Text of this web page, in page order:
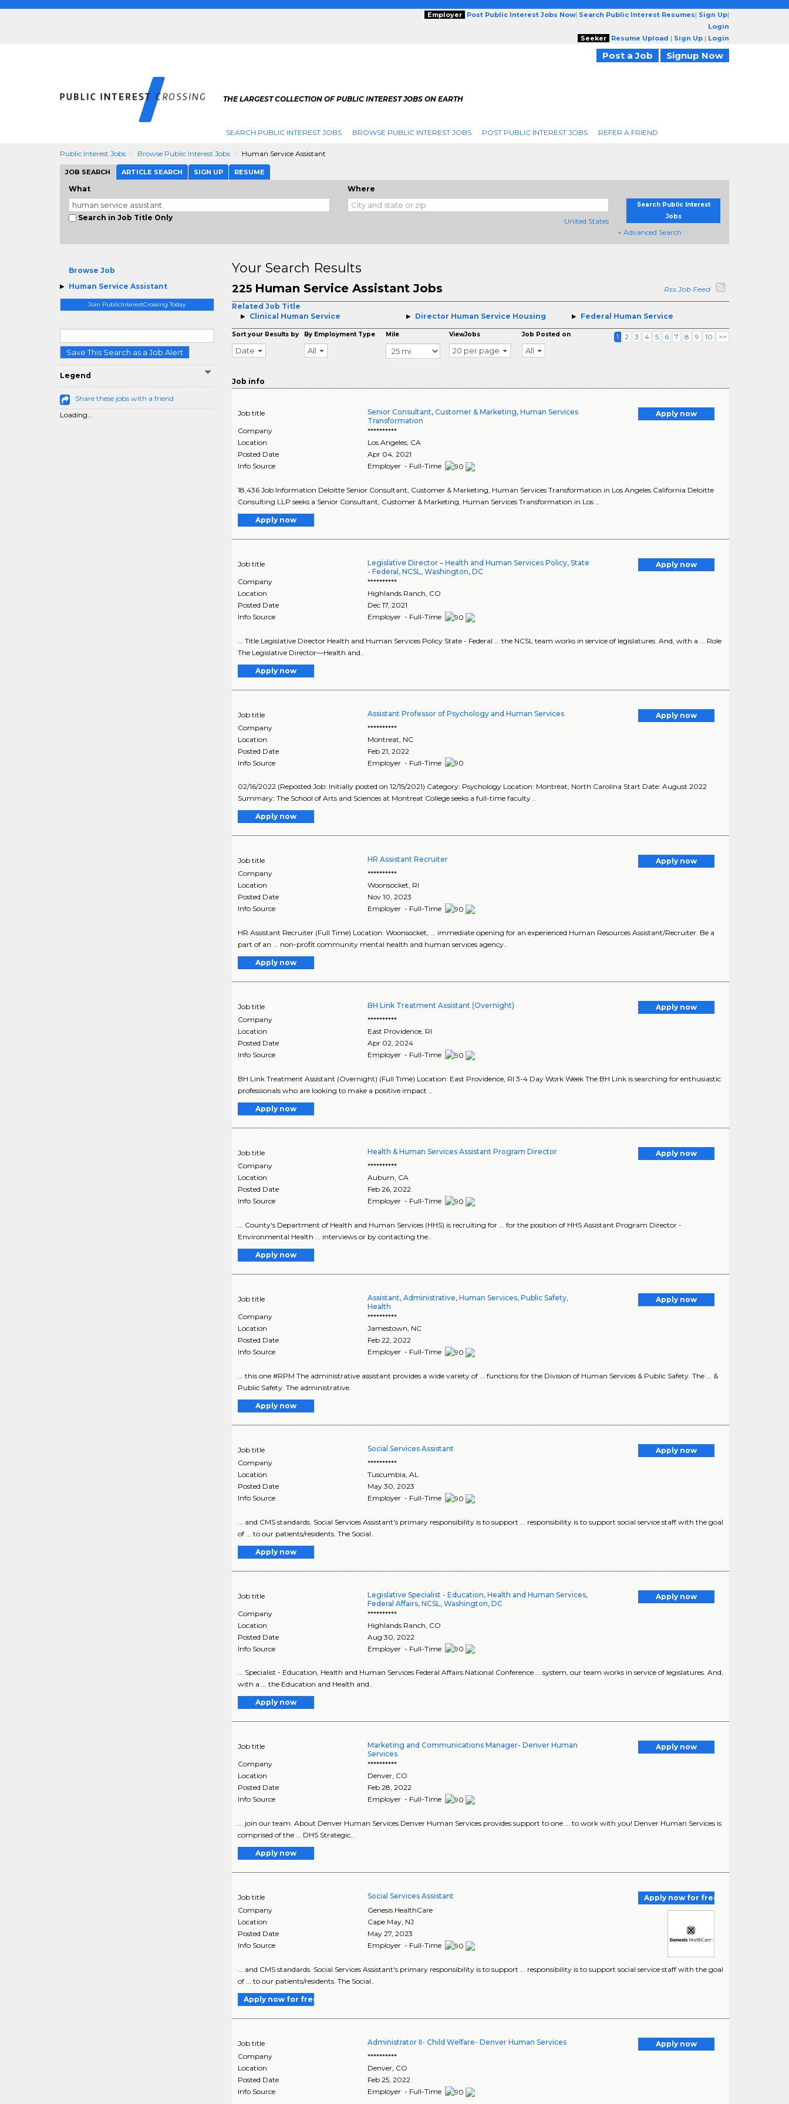
Employer Post Public Interest Jobs Now| Search Public Interest Resumes| Sign Up|
Login
Seeker
Resume Upload | Sign Up | Login
Post a Job Signup Now
THE LARGEST COLLECTION OF PUBLIC INTEREST JOBS ON EARTH
SEARCH PUBLIC INTEREST JOBS BROWSE PUBLIC INTEREST JOBS POST PUBLIC INTEREST JOBS REFER A FRIEND
Public Interest Jobs Browse Public Interest Jobs Human Service Assistant
JOB SEARCH ARTICLE SEARCH SIGN UP RESUME
What
Search in Job Title Only
Where
United States
Search Public Interest
Jobs
+ Advanced Search
Browse Job
Human Service Assistant
Join PublicInterestCrossing Today
Save This Search as a Job Alert
Legend
Share these jobs with a friend
Loading...
Your Search Results
225 Human Service Assistant Jobs
Rss Job Feed
Related Job Title
Clinical Human Service
Director Human Service Housing Federal Human Service
Sort your Results by
Date
By Employment Type
All
Mile ViewJobs
20 per page
Job Posted on
All
1 2 3 4 5 6 7 8 9 10 >>
Job info
Job title
Senior Consultant, Customer & Marketing, Human Services
Transformation
Apply now
Company
**********
Location
Los Angeles CA
Posted Date
Apr 04, 2021
Info Source
Employer - Full-Time
18,436 Job Information Deloitte Senior Consultant, Customer & Marketing, Human Services Transformation in Los Angeles California Deloitte
Consulting LLP seeks a Senior Consultant, Customer & Marketing, Human Services Transformation in Los ..
Apply now
Job title
Legislative Director – Health and Human Services Policy, State
- Federal, NCSL, Washington, DC
Apply now
Company
**********
Location
Highlands Ranch CO
Posted Date
Dec 17, 2021
Info Source
Employer - Full-Time
... Title Legislative Director Health and Human Services Policy State - Federal ... the NCSL team works in service of legislatures. And, with a ... Role
The Legislative Director—Health and..
Apply now
Job title Assistant Professor of Psychology and Human Services
Apply now
Company
**********
Location
Montreat NC
Posted Date
Feb 21, 2022
Info Source
Employer - Full-Time
02/16/2022 (Reposted Job: Initially posted on 12/15/2021) Category: Psychology Location: Montreat, North Carolina Start Date: August 2022
Summary: The School of Arts and Sciences at Montreat College seeks a full-time faculty ..
Apply now
Job title HR Assistant Recruiter
Apply now
Company
**********
Location
Woonsocket, RI
Posted Date
Nov 10, 2023
Info Source
Employer - Full-Time
HR Assistant Recruiter (Full Time) Location: Woonsocket, ... immediate opening for an experienced Human Resources Assistant/Recruiter. Be a
part of an ... non-profit community mental health and human services agency..
Apply now
Job title BH Link Treatment Assistant (Overnight)
Apply now
Company
**********
Location
East Providence, RI
Posted Date
Apr 02, 2024
Info Source
Employer - Full-Time
BH Link Treatment Assistant (Overnight) (Full Time) Location: East Providence, RI 3-4 Day Work Week The BH Link is searching for enthusiastic
professionals who are looking to make a positive impact ..
Apply now
Job title Health & Human Services Assistant Program Director
Apply now
Company
**********
Location
Auburn, CA
Posted Date
Feb 26, 2022
Info Source
Employer - Full-Time
... County's Department of Health and Human Services (HHS) is recruiting for ... for the position of HHS Assistant Program Director -
Environmental Health ... interviews or by contacting the..
Apply now
Job title
Assistant, Administrative, Human Services, Public Safety,
Health
Apply now
Company
**********
Location
Jamestown NC
Posted Date
Feb 22, 2022
Info Source
Employer - Full-Time
... this one #RPM The administrative assistant provides a wide variety of ... functions for the Division of Human Services & Public Safety. The ... &
Public Safety. The administrative..
Apply now
Job title Social Services Assistant
Apply now
Company
**********
Location
Tuscumbia ,AL
Posted Date
May 30, 2023
Info Source
Employer - Full-Time
... and CMS standards. Social Services Assistant's primary responsibility is to support ... responsibility is to support social service staff with the goal
of ... to our patients/residents. The Social..
Apply now
Job title
Legislative Specialist - Education, Health and Human Services,
Federal Affairs, NCSL, Washington, DC
Apply now
Company
**********
Location
Highlands Ranch CO
Posted Date
Aug 30, 2022
Info Source
Employer - Full-Time
... Specialist - Education, Health and Human Services Federal Affairs National Conference ... system, our team works in service of legislatures. And,
with a ... the Education and Health and..
Apply now
Job title
Marketing and Communications Manager- Denver Human
Services
Apply now
Company
**********
Location
Denver, CO
Posted Date
Feb 28, 2022
Info Source
Employer - Full-Time
... join our team. About Denver Human Services Denver Human Services provides support to one ... to work with you! Denver Human Services is
comprised of the ... DHS Strategic..
Apply now
Job title Social Services Assistant
Apply now for free
Company
Genesis HealthCare
Location
Cape May, NJ
Posted Date
May 27, 2023
Info Source
Employer - Full-Time
... and CMS standards. Social Services Assistant's primary responsibility is to support ... responsibility is to support social service staff with the goal
of ... to our patients/residents. The Social..
Apply now for free
Job title Administrator II- Child Welfare- Denver Human Services
Apply now
Company
**********
Location
Denver, CO
Posted Date
Feb 25, 2022
Info Source
Employer - Full-Time